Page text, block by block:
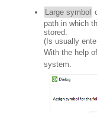
Large symbol
path in which
stored.
(Is usually
With the help
system.